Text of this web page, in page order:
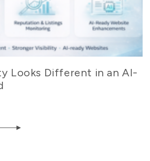
Looks Different in an AI-